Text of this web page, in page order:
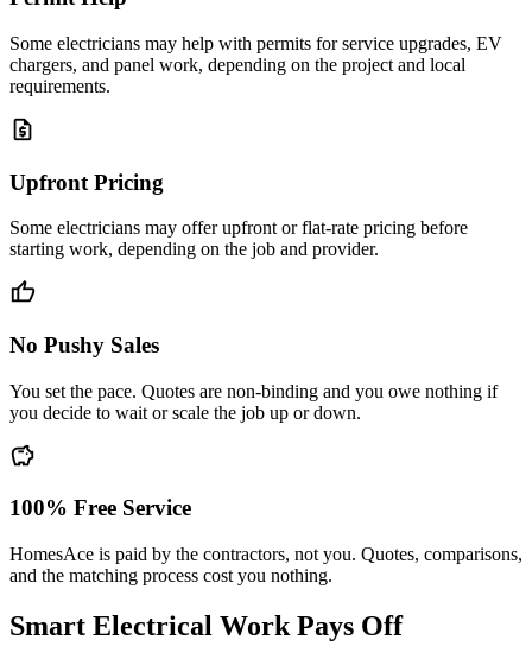
Some electricians may help with permits for service upgrades, EV
chargers, and panel work, depending on the project and local
requirements.
request_quote
Upfront Pricing
Some electricians may offer upfront or flat-rate pricing before
starting work, depending on the job and provider.
thumb_up
No Pushy Sales
You set the pace. Quotes are non-binding and you owe nothing if
you decide to wait or scale the job up or down.
savings
100% Free Service
HomesAce is paid by the contractors, not you. Quotes, comparisons,
and the matching process cost you nothing.
Smart Electrical Work Pays Off